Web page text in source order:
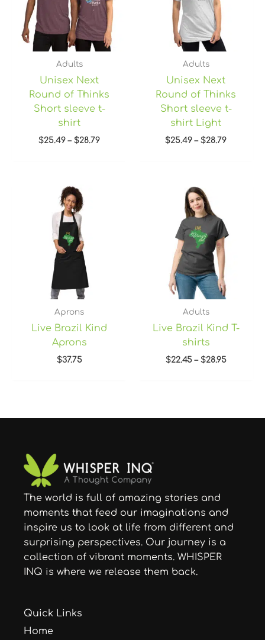
Adults
Unisex Next
Round of Thinks
Short sleeve t-
shirt
$25.49 – $28.79
Adults
Unisex Next
Round of Thinks
Short sleeve t-
shirt Light
$25.49 – $28.79
Aprons
Live Brazil Kind
Aprons
$37.75
Adults
Live Brazil Kind T-
shirts
$22.45 – $28.95
$28.95
The world is full of amazing stories and
moments that feed our imaginations and
inspire us to look at life from different and
surprising perspectives. Our journey is a
collection of vibrant moments. WHISPER
INQ is where we release them back.
Quick Links
Home